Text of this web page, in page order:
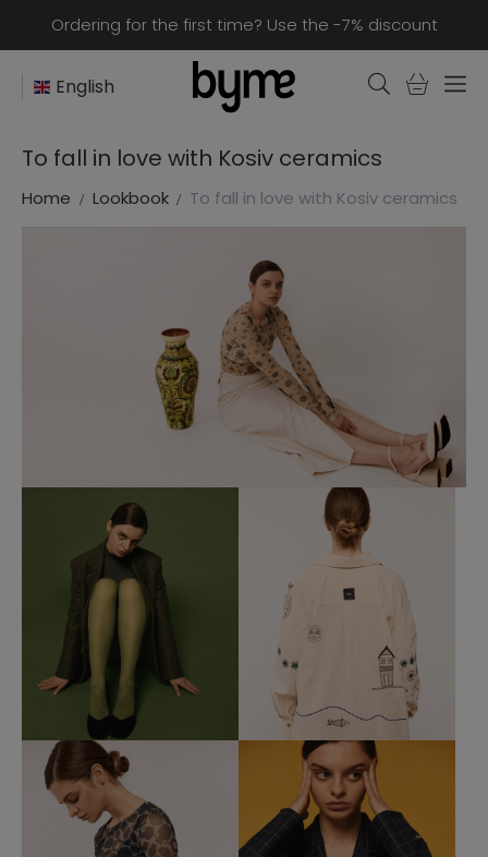
Ordering for the first time? Use the -7% discount
English
To fall in love with Kosiv ceramics
Home Lookbook To fall in love with Kosiv ceramics